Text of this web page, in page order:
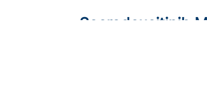
Socrodeucitinib